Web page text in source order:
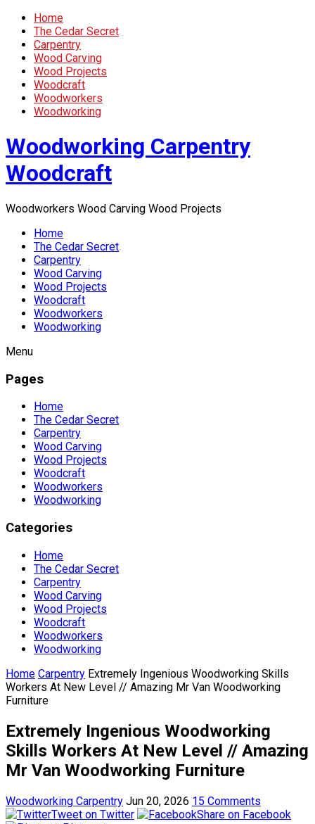
Home
The Cedar Secret
Carpentry
Wood Carving
Wood Projects
Woodcraft
Woodworkers
Woodworking
Woodworking Carpentry
Woodcraft
Woodworkers Wood Carving Wood Projects
Home
The Cedar Secret
Carpentry
Wood Carving
Wood Projects
Woodcraft
Woodworkers
Woodworking
Menu
Pages
Home
The Cedar Secret
Carpentry
Wood Carving
Wood Projects
Woodcraft
Woodworkers
Woodworking
Categories
Home
The Cedar Secret
Carpentry
Wood Carving
Wood Projects
Woodcraft
Woodworkers
Woodworking
Home Carpentry Extremely Ingenious Woodworking Skills
Workers At New Level // Amazing Mr Van Woodworking
Furniture
Extremely Ingenious Woodworking
Skills Workers At New Level // Amazing
Mr Van Woodworking Furniture
Woodworking Carpentry Jun 20, 2026 15 Comments
Tweet on Twitter
Share on Facebook